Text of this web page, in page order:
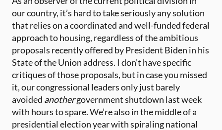
our country, it’s hard to take seriously any solution
that relies on a coordinated and well-funded federal
approach to housing, regardless of the ambitious
proposals recently offered by President Biden in his
State of the Union address. I don’t have specific
critiques of those proposals, but in case you missed
it, our congressional leaders only just barely
avoided anothergovernment shutdown last week
with hours to spare. We’re also in the middle of a
presidential election year with spiraling national